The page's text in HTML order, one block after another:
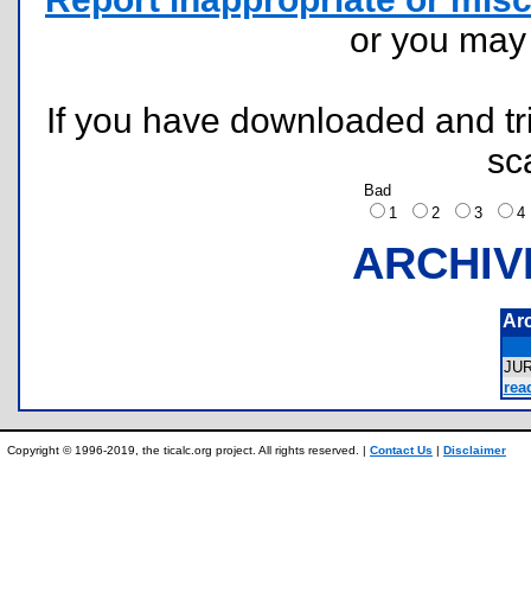
or you
If you have downloaded and
Bad
1
2 3
Copyright © 1996-2019, the ticalc.org project. All rights reserved. | Contact Us | Disclaimer